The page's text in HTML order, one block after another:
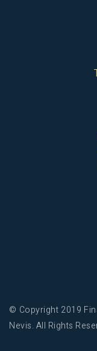
© Copyright 2019
Nevis. All Rights